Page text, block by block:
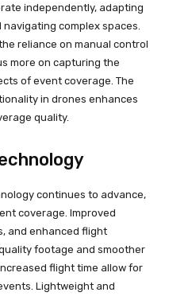
independently, adapting
complex spaces.
reliance on manual control
more on capturing the
of event coverage. The
in drones enhances
quality.
continues to advance,
coverage. Improved
and enhanced flight
footage and smoother
flight time allow for
Lightweight and